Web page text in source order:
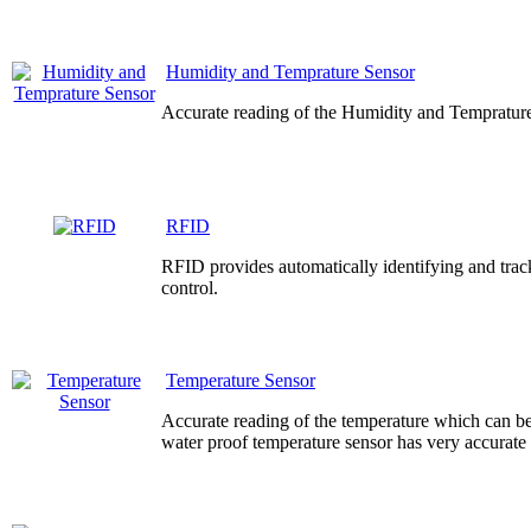
Humidity and Temprature Sensor
Accurate reading of the Humidity and
RFID
RFID provides automatically identifying and
control.
Temperature Sensor
Accurate reading of the temperature which can
water proof temperature sensor has very